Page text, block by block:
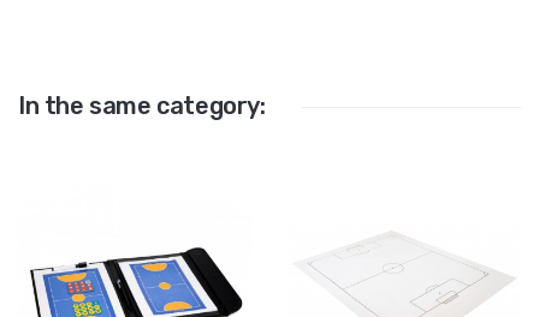
In the same category: